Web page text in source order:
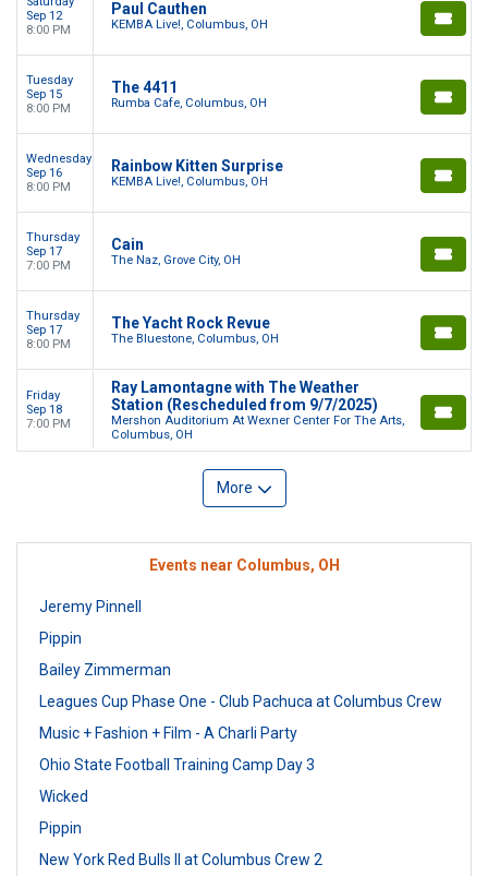
Sep 12
8:00 PM
Paul Cauthen
KEMBA Live!, Columbus, OH
Tuesday
Sep 15
8:00 PM
The 4411
Rumba Cafe, Columbus, OH
Wednesday
Sep 16
8:00 PM
Rainbow Kitten Surprise
KEMBA Live!, Columbus, OH
Thursday
Sep 17
7:00 PM
Cain
The Naz, Grove City, OH
Thursday
Sep 17
8:00 PM
The Yacht Rock Revue
The Bluestone, Columbus, OH
Friday
Sep 18
7:00 PM
Ray Lamontagne with The Weather
Station (Rescheduled from 9/7/2025)
Mershon Auditorium At Wexner Center For The Arts,
Columbus, OH
More
Events near Columbus, OH
Jeremy Pinnell
Pippin
Bailey Zimmerman
Leagues Cup Phase One - Club Pachuca at Columbus Crew
Music + Fashion + Film - A Charli Party
Ohio State Football Training Camp Day 3
Wicked
Pippin
New York Red Bulls II at Columbus Crew 2